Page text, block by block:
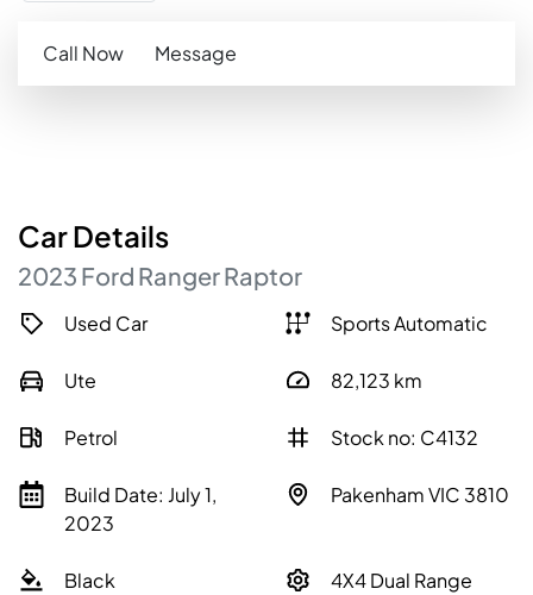
Call Now Message
CarDetails
2023 Ford RangerRaptor
Used Car Sports Automatic
Ute 82,123 km
Petrol Stock no: C4132
Build Date: July 1,
2023
Pakenham VIC 3810
Black 4X4 Dual Range